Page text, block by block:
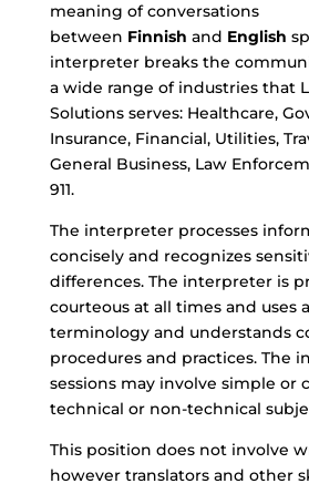
meaning of conversations
between Finnish and English
interpreter breaks the
a wide range of industries that
Solutions serves: Healthcare,
Insurance, Financial, Utilities,
General Business, Law
911.
The interpreter processes
concisely and recognizes
differences. The interpreter is
courteous at all times and uses
terminology and understands
procedures and practices. The
sessions may involve simple or
technical or non-technical
This position does not involve
however translators and other